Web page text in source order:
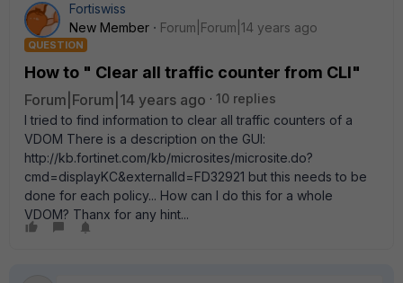
Fortiswiss
New Member
Forum|Forum|14 years ago
QUESTION
How to " Clear all traffic counter from CLI"
Forum|Forum|14 years ago
10 replies
I tried to find information to clear all traffic counters of a
VDOM There is a description on the GUI:
http://kb.fortinet.com/kb/microsites/microsite.do?
cmd=displayKC&externalId=FD32921 but this needs to be
done for each policy... How can I do this for a whole
VDOM? Thanx for any hint...